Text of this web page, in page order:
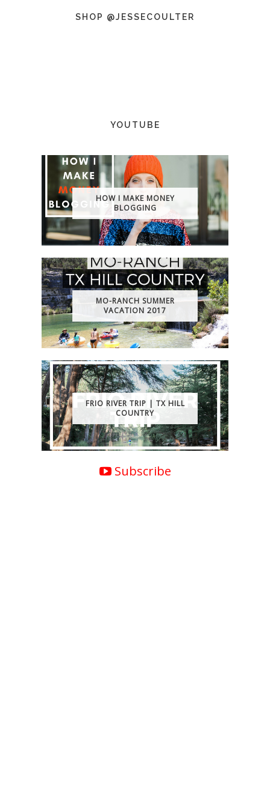
SHOP @JESSECOULTER
YOUTUBE
HOW I MAKE MONEY
BLOGGING
MO-RANCH SUMMER
VACATION 2017
FRIO RIVER TRIP | TX HILL
COUNTRY
Subscribe